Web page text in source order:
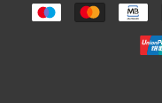
MAESTRO MASTER MB